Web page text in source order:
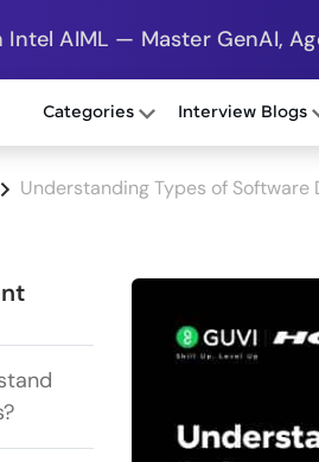
AIML — Master GenAI,
Categories Interview Blogs
Understanding Types of